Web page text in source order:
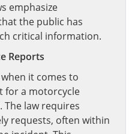
emphasize
the public has
critical information.
Reports
it comes to
for a motorcycle
The law requires
requests, often within